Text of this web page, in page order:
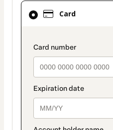
Card
Card
selected
method